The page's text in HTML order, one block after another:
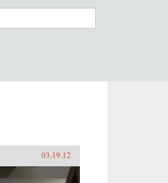
03.19.12